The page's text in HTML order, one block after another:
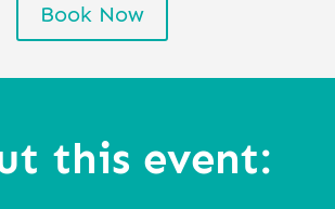
Book Now
this event: